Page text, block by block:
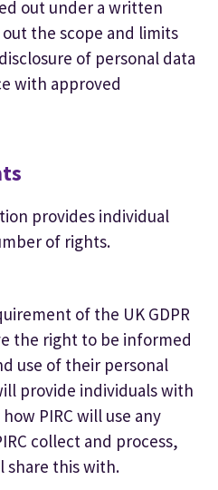
out under a written
the scope and limits
of personal data
with approved
provides individual
of rights.
of the UK GDPR
the right to be informed
use of their personal
provide individuals with
PIRC will use any
collect and process,
share this with.